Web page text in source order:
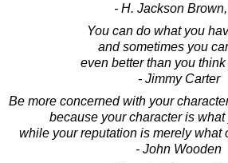
- H. Jackson Brown,
You can do what you
and sometimes you
even better than you
- Jimmy Carter
Be more concerned with your
because your character is
while your reputation is merely what
- John Wooden